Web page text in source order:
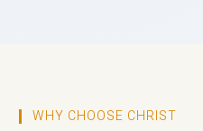
WHY CHOOSE CHRIST